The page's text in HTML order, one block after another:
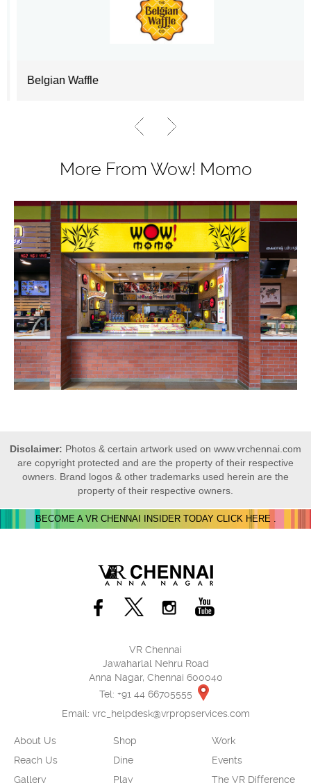
Belgian Waffle
More From Wow! Momo
Disclaimer: Photos & certain artwork used on www.vrchennai.com
are copyright protected and are the property of their respective
owners. Brand logos & other trademarks used herein are the
property of their respective owners.
BECOME A VR CHENNAI INSIDER TODAY CLICK HERE .
VR Chennai
Jawaharlal Nehru Road
Anna Nagar, Chennai 600040
Tel: +91 44 66705555
Email: vrc_helpdesk@vrpropservices.com
About Us
Reach Us
Gallery
Shop
Dine
Play
Work
Events
The VR Difference